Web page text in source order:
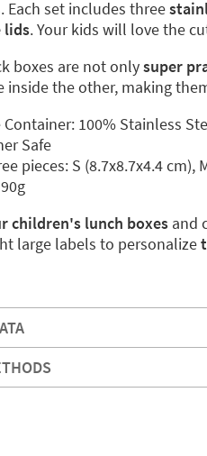
Each set includes three
lids. Your kids will love the
boxes are not onlysuper
inside the other, making
Container: 100% Stainless
Safe
pieces: S (8.7x8.7x4.4 cm),
children's lunch boxes and
large labels to personalize